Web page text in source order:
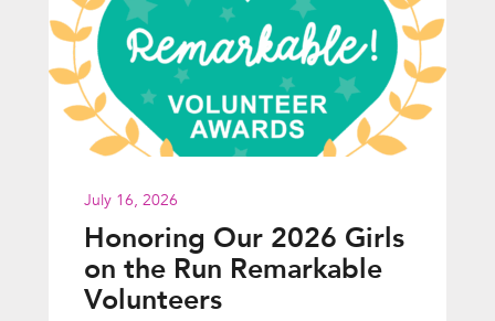
July 16, 2026
Honoring Our 2026 Girls
on the Run Remarkable
Volunteers